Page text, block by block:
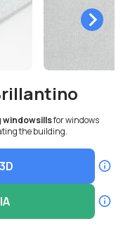
windowsillsfor windows
the building.